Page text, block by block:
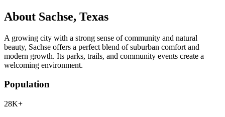
About Sachse, Texas
A growing city with a strong sense of community and natural
beauty, Sachse offers a perfect blend of suburban comfort and
modern growth. Its parks, trails, and community events create a
welcoming environment.
Population
28K+